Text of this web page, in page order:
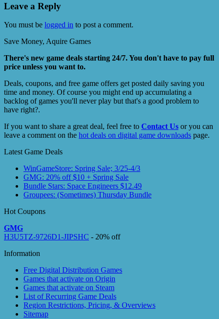
Leave a Reply
You must be logged in to post a comment.
Save Money, Aquire Games
There's new game deals starting 24/7. You don't have to pay full
price unless you want to.
Deals, coupons, and free game offers get posted daily saving you
time and money. Of course you might end up accumulating a
backlog of games you'll never play but that's a good problem to
have right?.
If you want to share a great deal, feel free to Contact Us or you can
leave a comment on the hot deals on digital game downloads page.
Latest Game Deals
WinGameStore: Spring Sale; 3/25-4/3
GMG: 20% off $10 + Spring Sale
Bundle Stars: Space Engineers $12.49
Groupees: (Sometimes) Thursday Bundle
Hot Coupons
GMG
H3U5TZ-9726D1-JIPSHC - 20% off
Information
Free Digital Distribution Games
Games that activate on Origin
Games that activate on Steam
List of Recurring Game Deals
Region Restrictions, Pricing, & Overviews
Sitemap